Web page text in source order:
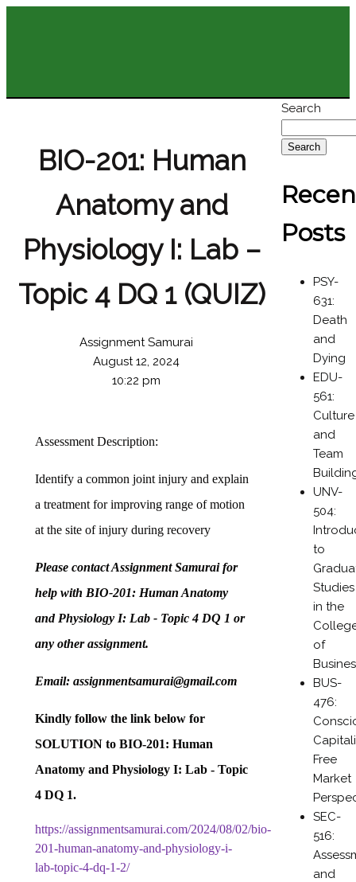
BIO-201: Human
Anatomy and
Physiology I: Lab –
Topic 4 DQ 1 (QUIZ)
Assignment Samurai
August 12, 2024
10:22 pm
Assessment Description:
Identify a common joint injury and explain
a treatment for improving range of motion
at the site of injury during recovery
Please contact Assignment Samurai for
help with BIO-201: Human Anatomy
and Physiology I: Lab - Topic 4 DQ 1 or
any other assignment.
Email: assignmentsamurai@gmail.com
Kindly follow the link belowfor
SOLUTION to BIO-201: Human
Anatomy and Physiology I: Lab - Topic
4 DQ 1.
https://assignmentsamurai.com/2024/08/02/bio-
201-human-anatomy-and-physiology-i-
lab-topic-4-dq-1-2/
Search
Search
Posts
PSY-
631:
Death
and
Dying
EDU-
561:
Culture
and
Team
UNV-
504:
to
Studies
in the
of
BUS-
476:
Free
Market
SEC-
516:
and